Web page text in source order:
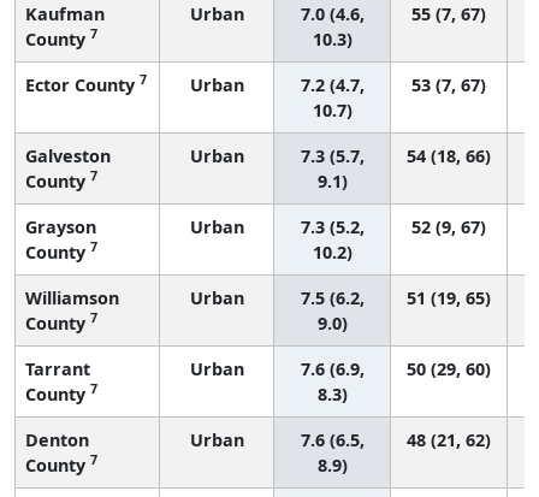
Kaufman
County 7
Urban
7.0 (4.6,
10.3)
55 (7, 67)
Ector County 7 Urban
7.2 (4.7,
10.7)
53 (7, 67)
Galveston
County 7
Urban
7.3 (5.7,
9.1)
54 (18, 66)
Grayson
County 7
Urban
7.3 (5.2,
10.2)
52 (9, 67)
Williamson
County 7
Urban
7.5 (6.2,
9.0)
51 (19, 65)
Tarrant
County 7
Urban
7.6 (6.9,
8.3)
50 (29, 60)
Denton
County 7
Urban
7.6 (6.5,
8.9)
48 (21, 62)